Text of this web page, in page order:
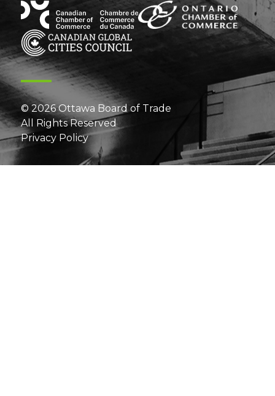
© 2026 Ottawa Board of Trade
All Rights Reserved
Privacy Policy